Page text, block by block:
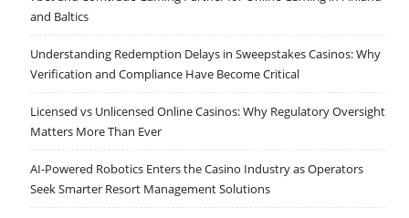
and Baltics
Understanding Redemption Delays in Sweepstakes Casinos: Why
Verification and Compliance Have Become Critical
Licensed vs Unlicensed Online Casinos: Why Regulatory Oversight
Matters More Than Ever
AI-Powered Robotics Enters the Casino Industry as Operators
Seek Smarter Resort Management Solutions